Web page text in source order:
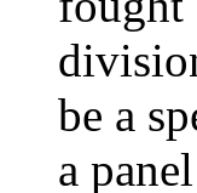
be a
a